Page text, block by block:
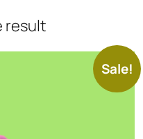
result
Sale!